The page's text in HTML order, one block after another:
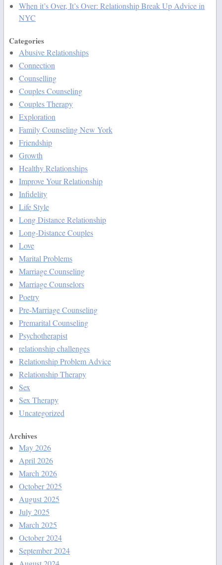
When it’s Over, It’s Over: Relationship Break Up Advice in
NYC
Categories
Abusive Relationships
Connection
Counselling
Couples Counseling
Couples Therapy
Exploration
Family Counseling New York
Friendship
Growth
Healthy Relationships
Improve Your Relationship
Infidelity
Life Style
Long Distance Relationship
Long-Distance Couples
Love
Marital Problems
Marriage Counseling
Marriage Counselors
Poetry
Pre-Marriage Counseling
Premarital Counseling
Psychotherapist
relationship challenges
Relationship Problem Advice
Relationship Therapy
Sex
Sex Therapy
Uncategorized
Archives
May 2026
April 2026
March 2026
October 2025
August 2025
July 2025
March 2025
October 2024
September 2024